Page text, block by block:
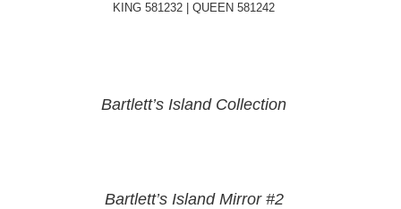
KING 581232 | QUEEN 581242
Bartlett’s Island Collection
Bartlett’s Island Mirror #2